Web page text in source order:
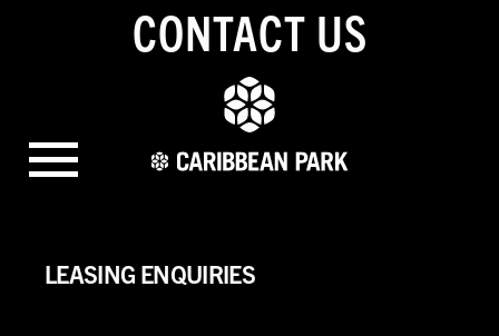
CONTACT US
LEASING ENQUIRIES